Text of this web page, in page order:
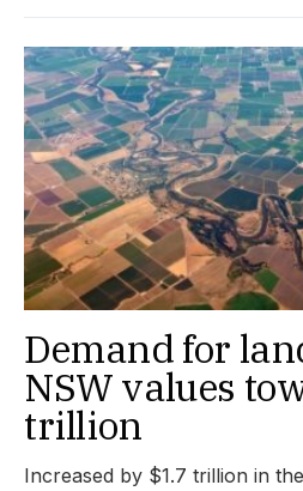
Demand for
NSW values
trillion
Increased by $1.7 trillion in